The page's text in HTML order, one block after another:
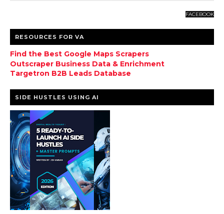
FACEBOOK
RESOURCES FOR VA
Find the Best Google Maps Scrapers
Outscraper Business Data & Enrichment
Targetron B2B Leads Database
SIDE HUSTLES USING AI